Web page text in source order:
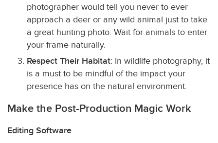
photographer would tell you never to ever
approach a deer or any wild animal just to take
a great hunting photo. Wait for animals to enter
your frame naturally.
Respect Their Habitat: In wildlife photography, it
is a must to be mindful of the impact your
presence has on the natural environment.
Make the Post-Production Magic Work
Editing Software